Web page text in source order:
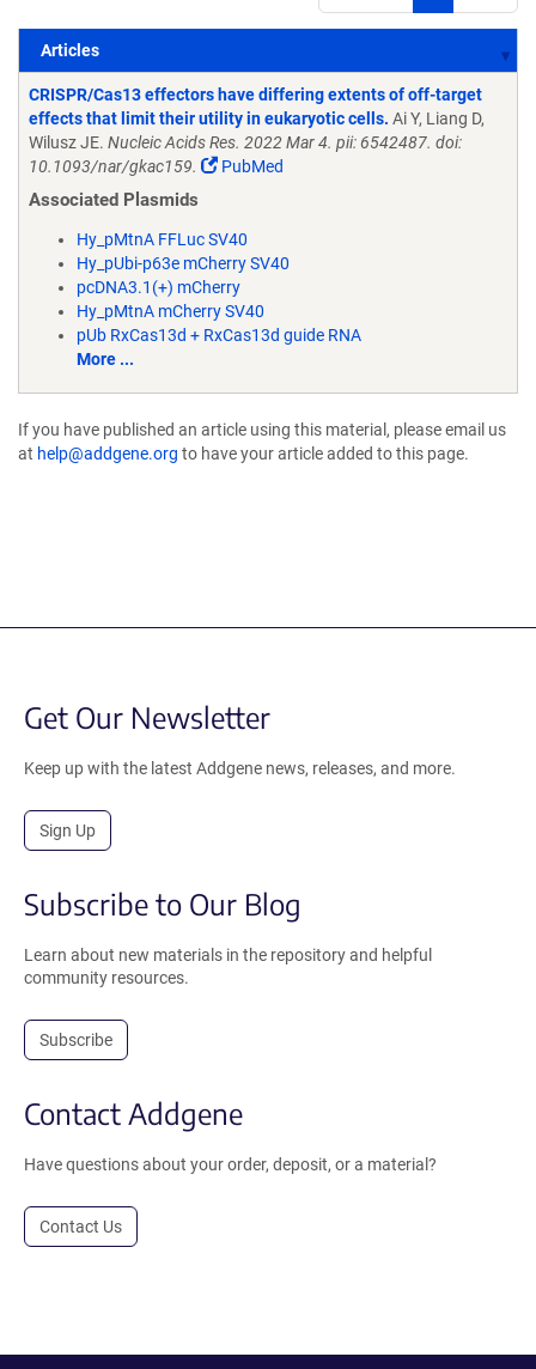
Articles
Articles
CRISPR/Cas13 effectors have differing extents of off-target
effects that limit their utility in eukaryotic cells. Ai Y, Liang D,
Wilusz JE. Nucleic Acids Res. 2022 Mar 4. pii: 6542487. doi:
10.1093/nar/gkac159.
PubMed
Associated Plasmids
Hy_pMtnA FFLuc SV40
Hy_pUbi-p63e mCherry SV40
pcDNA3.1(+) mCherry
Hy_pMtnA mCherry SV40
pUb RxCas13d + RxCas13d guide RNA
More ...
If you have published an article using this material, please email us
at help@addgene.org to have your article added to this page.
Get Our Newsletter
Keep up with the latest Addgene news, releases, and more.
Sign Up
Subscribe to Our Blog
Learn about new materials in the repository and helpful
community resources.
Subscribe
Contact Addgene
Have questions about your order, deposit, or a material?
Contact Us